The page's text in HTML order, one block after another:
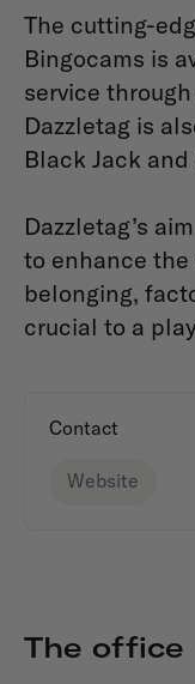
The cutting-
Bingocams is
service
Dazzletag is
Black Jack
Dazzletag’s
to enhance
belonging,
crucial to a
Contact
Website
The office